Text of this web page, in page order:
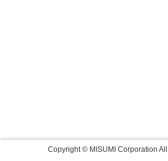
Copyright © MISUMI Corporation